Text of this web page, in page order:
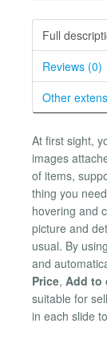
Full
Reviews (0)
Other
At first sight,
images
of items,
thing you
hovering and
picture and
usual. By
and
Price, Add to
suitable for
in each slide